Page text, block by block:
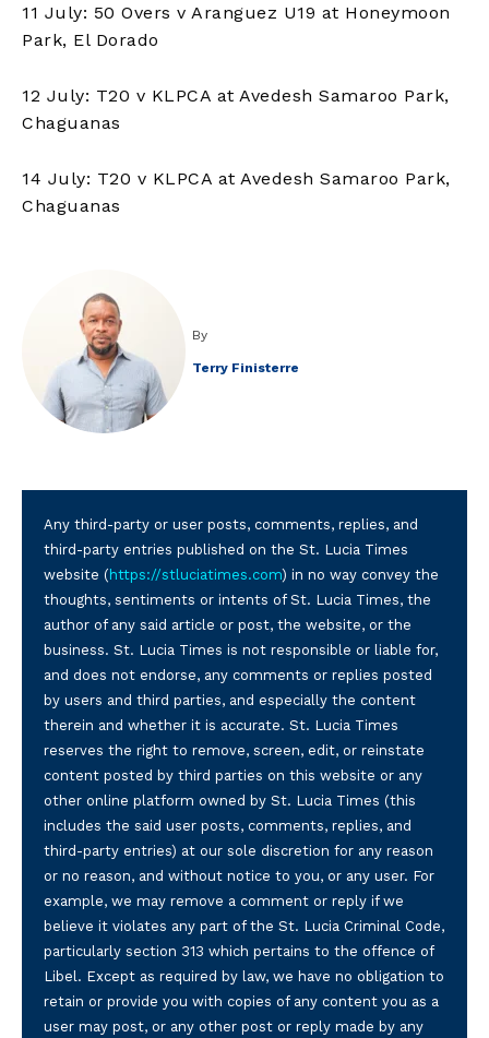
11 July: 50 Overs v Aranguez U19 at Honeymoon
Park, El Dorado
12 July: T20 v KLPCA at Avedesh Samaroo Park,
Chaguanas
14 July: T20 v KLPCA at Avedesh Samaroo Park,
Chaguanas
By
Terry Finisterre
Any third-party or user posts, comments, replies, and
third-party entries published on the St. Lucia Times
website ( https://stluciatimes.com) in no way convey the
thoughts, sentiments or intents of St. Lucia Times, the
author of any said article or post, the website, or the
business. St. Lucia Times is not responsible or liable for,
and does not endorse, any comments or replies posted
by users and third parties, and especially the content
therein and whether it is accurate. St. Lucia Times
reserves the right to remove, screen, edit, or reinstate
content posted by third parties on this website or any
other online platform owned by St. Lucia Times (this
includes the said user posts, comments, replies, and
third-party entries) at our sole discretion for any reason
or no reason, and without notice to you, or any user. For
example, we may remove a comment or reply if we
believe it violates any part of the St. Lucia Criminal Code,
particularly section 313 which pertains to the offence of
Libel. Except as required by law, we have no obligation to
retain or provide you with copies of any content you as a
user may post, or any other post or reply made by any